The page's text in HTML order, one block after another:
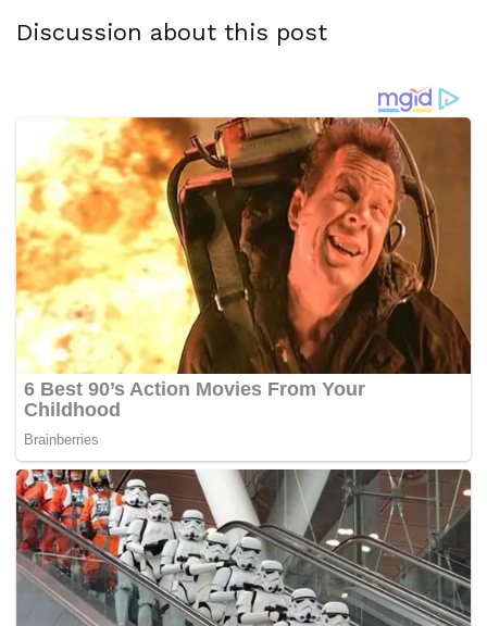
Discussion about this post